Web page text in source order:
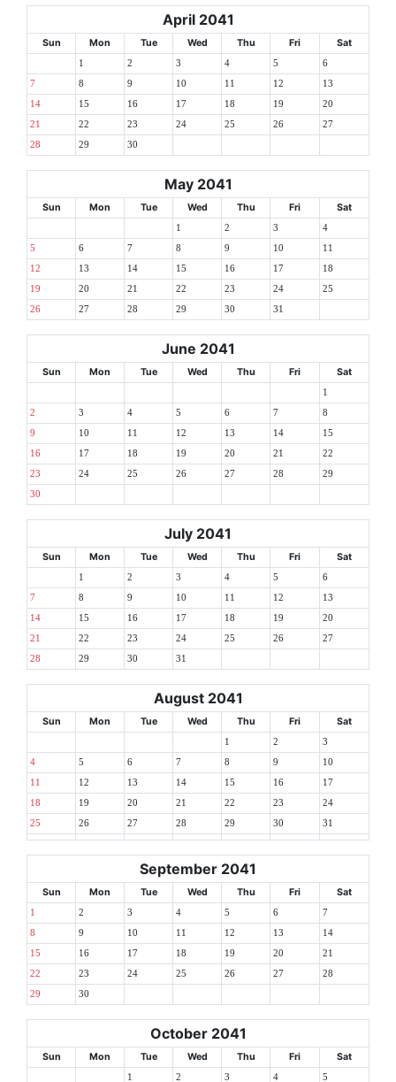
April 2041
Sun Mon Tue Wed Thu Fri Sat
1 2 3 4 5 6
7 8 9 10 11 12 13
14 15 16 17 18 19 20
21 22 23 24 25 26 27
28 29 30
May 2041
Sun Mon Tue Wed Thu Fri Sat
1 2 3 4
5 6 7 8 9 10 11
12 13 14 15 16 17 18
19 20 21 22 23 24 25
26 27 28 29 30 31
June 2041
Sun Mon Tue Wed Thu Fri Sat
1
2 3 4 5 6 7 8
9 10 11 12 13 14 15
16 17 18 19 20 21 22
23 24 25 26 27 28 29
30
July 2041
Sun Mon Tue Wed Thu Fri Sat
1 2 3 4 5 6
7 8 9 10 11 12 13
14 15 16 17 18 19 20
21 22 23 24 25 26 27
28 29 30 31
August 2041
Sun Mon Tue Wed Thu Fri Sat
1 2 3
4 5 6 7 8 9 10
11 12 13 14 15 16 17
18 19 20 21 22 23 24
25 26 27 28 29 30 31
September 2041
Sun Mon Tue Wed Thu Fri Sat
1 2 3 4 5 6 7
8 9 10 11 12 13 14
15 16 17 18 19 20 21
22 23 24 25 26 27 28
29 30
October 2041
Sun Mon Tue Wed Thu Fri Sat
1 2 3 4 5